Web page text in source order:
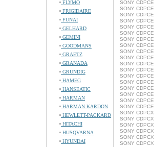
FLYMO
FRIGIDAIRE
FUNAI
GELHARD
GEMINI
GOODMANS
GRAETZ
GRANADA
GRUNDIG
HAMEG
HANSEATIC
HARMAN
HARMAN KARDON
HEWLETT-PACKARD
HITACHI
HUSQVARNA
HYUNDAI
SONY
SONY
SONY
SONY
SONY
SONY
SONY
SONY
SONY
SONY
SONY
SONY
SONY
SONY
SONY
SONY
SONY
SONY
SONY
SONY
SONY
SONY
SONY
SONY